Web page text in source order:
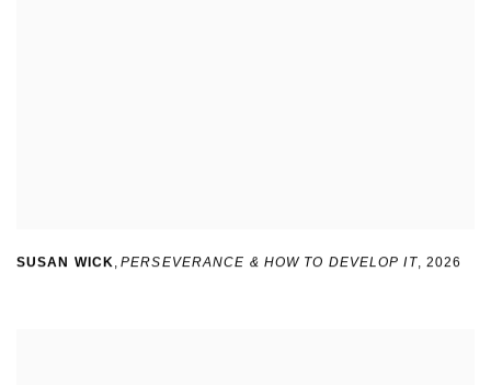
SUSAN WICK,PERSEVERANCE & HOW TO DEVELOP IT, 2026